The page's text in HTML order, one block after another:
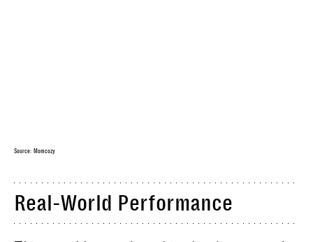
Source: Momcozy
Real-World Performance